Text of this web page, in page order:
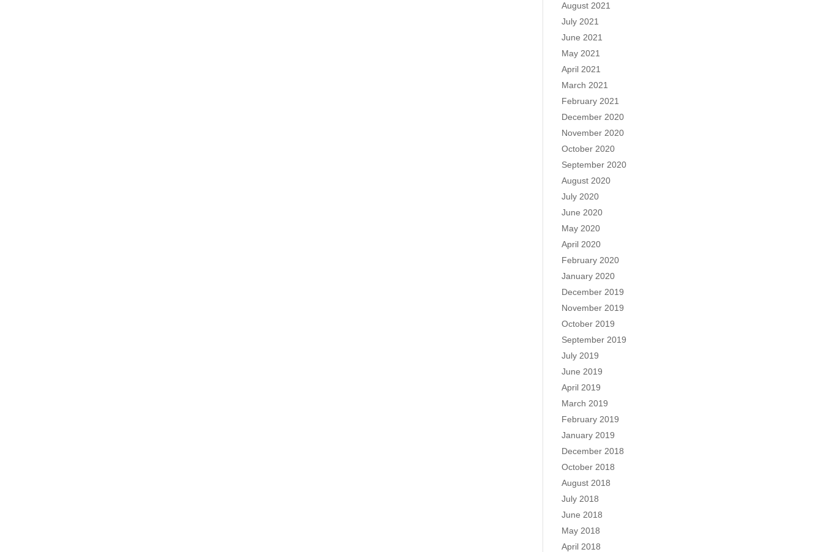
August 2021
July 2021
June 2021
May 2021
April 2021
March 2021
February 2021
December 2020
November 2020
October 2020
September 2020
August 2020
July 2020
June 2020
May 2020
April 2020
February 2020
January 2020
December 2019
November 2019
October 2019
September 2019
July 2019
June 2019
April 2019
March 2019
February 2019
January 2019
December 2018
October 2018
August 2018
July 2018
June 2018
May 2018
April 2018